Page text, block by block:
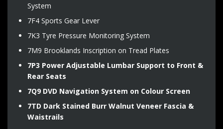
System
7F4 Sports Gear Lever
7K3 Tyre Pressure Monitoring System
7M9 Brooklands Inscription on Tread Plates
7P3 Power Adjustable Lumbar Support to Front &
Rear Seats
7Q9 DVD Navigation System on Colour Screen
7TD Dark Stained Burr Walnut Veneer Fascia &
Waistrails